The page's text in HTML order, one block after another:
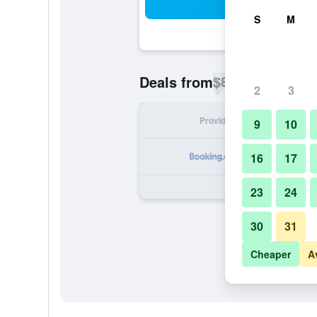
Deals from$88
Provider
S M
2 3
9 10
16 17
23 24
30 31
Cheaper